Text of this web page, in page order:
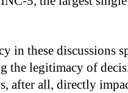
in these discussions
the legitimacy of
after all, directly